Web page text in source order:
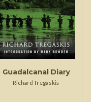
Guadalcanal Diary
Richard Tregaskis